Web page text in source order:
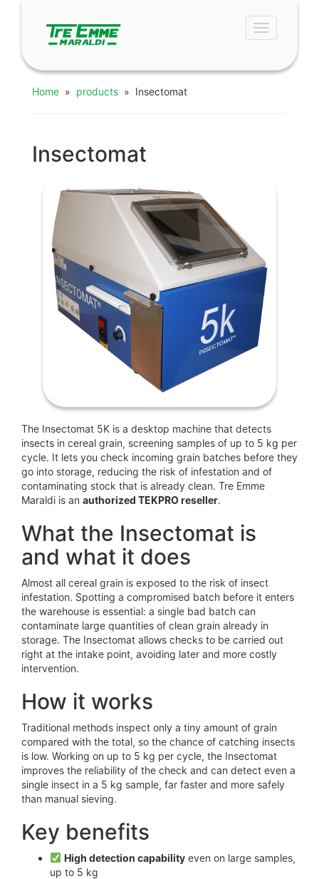
Toggle
navigation
Home » products » Insectomat
Insectomat
The Insectomat 5K is a desktop machine that detects
insects in cereal grain, screening samples of up to 5 kg per
cycle. It lets you check incoming grain batches before they
go into storage, reducing the risk of infestation and of
contaminating stock that is already clean. Tre Emme
Maraldi is an authorized TEKPRO reseller.
What the Insectomat is
and what it does
Almost all cereal grain is exposed to the risk of insect
infestation. Spotting a compromised batch before it enters
the warehouse is essential: a single bad batch can
contaminate large quantities of clean grain already in
storage. The Insectomat allows checks to be carried out
right at the intake point, avoiding later and more costly
intervention.
How it works
Traditional methods inspect only a tiny amount of grain
compared with the total, so the chance of catching insects
is low. Working on up to 5 kg per cycle, the Insectomat
improves the reliability of the check and can detect even a
single insect in a 5 kg sample, far faster and more safely
than manual sieving.
Key benefits
High detection capabilityeven on large samples,
up to 5 kg